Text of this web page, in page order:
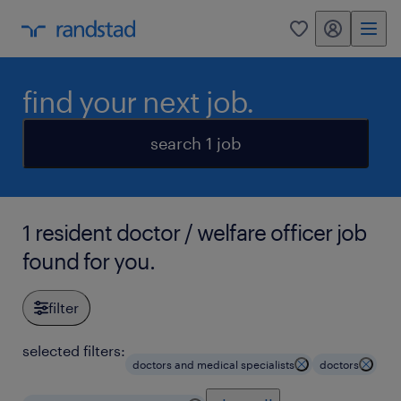
0 my randstad
find your next job.
search 1 job
1 resident doctor / welfare officer job
found for you.
filter
selected filters:
doctors and medical specialists doctors